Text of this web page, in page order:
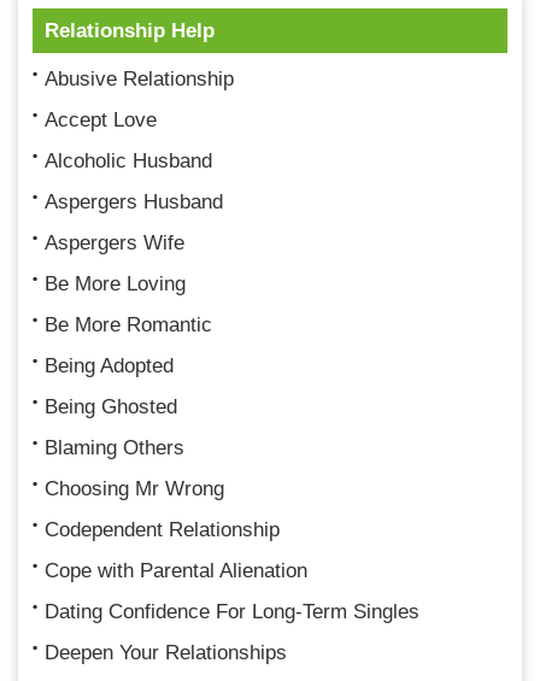
Relationship Help
Abusive Relationship
Accept Love
Alcoholic Husband
Aspergers Husband
Aspergers Wife
Be More Loving
Be More Romantic
Being Adopted
Being Ghosted
Blaming Others
Choosing Mr Wrong
Codependent Relationship
Cope with Parental Alienation
Dating Confidence For Long-Term Singles
Deepen Your Relationships